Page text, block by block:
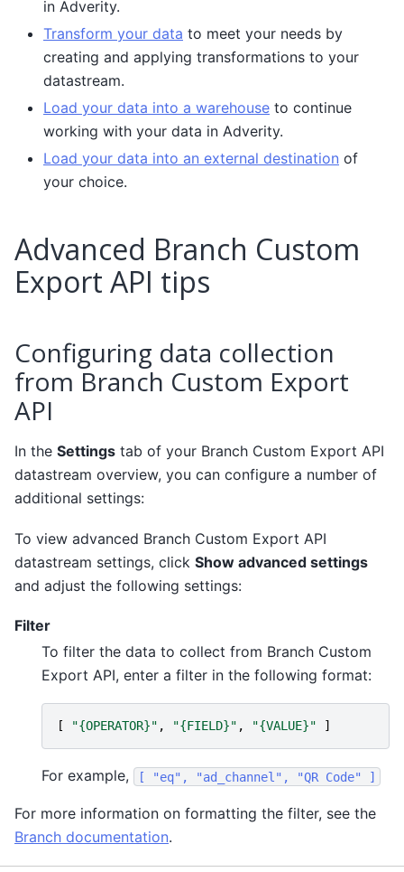
in Adverity.
Transform your data to meet your needs by
creating and applying transformations to your
datastream.
Load your data into a warehouse to continue
working with your data in Adverity.
Load your data into an external destination of
your choice.
Advanced Branch Custom
Export API tips
Configuring data collection
from Branch Custom Export
API
In the Settings tab of your Branch Custom Export API
datastream overview, you can configure a number of
additional settings:
To view advanced Branch Custom Export API
datastream settings, click Show advanced settings
and adjust the following settings:
Filter
To filter the data to collect from Branch Custom
Export API, enter a filter in the following format:
[ "{OPERATOR}" , "{FIELD}" , "{VALUE}" ]
For example, [ "eq", "ad_channel", "QR Code" ]
For more information on formatting the filter, see the
Branch documentation.